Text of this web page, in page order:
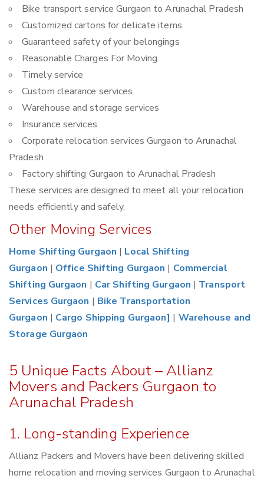
Bike transport service Gurgaon to Arunachal Pradesh
Customized cartons for delicate items
Guaranteed safety of your belongings
Reasonable Charges For Moving
Timely service
Custom clearance services
Warehouse and storage services
Insurance services
Corporate relocation services Gurgaon to Arunachal
Pradesh
Factory shifting Gurgaon to Arunachal Pradesh
These services are designed to meet all your relocation
needs efficiently and safely.
Other Moving Services
Home Shifting Gurgaon | Local Shifting
Gurgaon | Office Shifting Gurgaon | Commercial
Shifting Gurgaon | Car Shifting Gurgaon | Transport
Services Gurgaon | Bike Transportation
Gurgaon | Cargo Shipping Gurgaon] | Warehouse and
Storage Gurgaon
5 Unique Facts About – Allianz
Movers and Packers Gurgaon to
Arunachal Pradesh
1. Long-standing Experience
Allianz Packers and Movers have been delivering skilled
home relocation and moving services Gurgaon to Arunachal